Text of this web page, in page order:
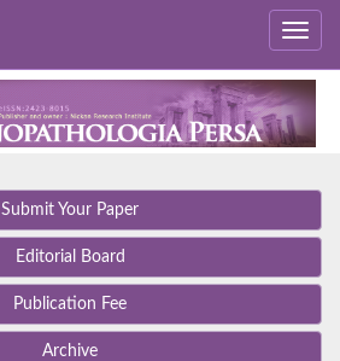
Submit Your Paper
Editorial Board
Publication Fee
Archive